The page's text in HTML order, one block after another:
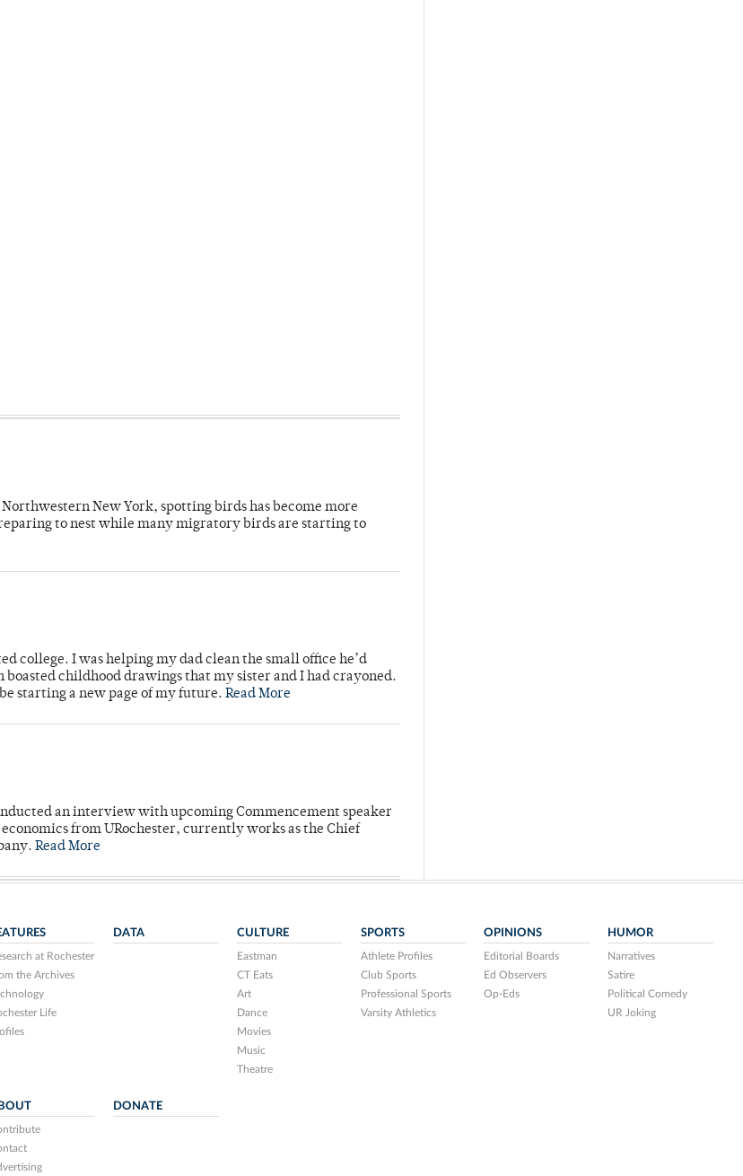
New York, spotting birds has become more
to nest while many migratory birds are starting to
college. I was helping my dad clean the small office he’d
boasted childhood drawings that my sister and I had crayoned.
starting a new page of my future. Read More
an interview with upcoming Commencement speaker
from URochester, currently works as the Chief
Read More
at Rochester
the Archives
Life
DATA CULTURE
Eastman
CT Eats
Art
Dance
Movies
Music
Theatre
SPORTS
Athlete Profiles
Club Sports
Professional Sports
Varsity Athletics
OPINIONS
Editorial Boards
Ed Observers
Op-Eds
HUMOR
Narratives
Satire
Political Comedy
UR Joking
DONATE